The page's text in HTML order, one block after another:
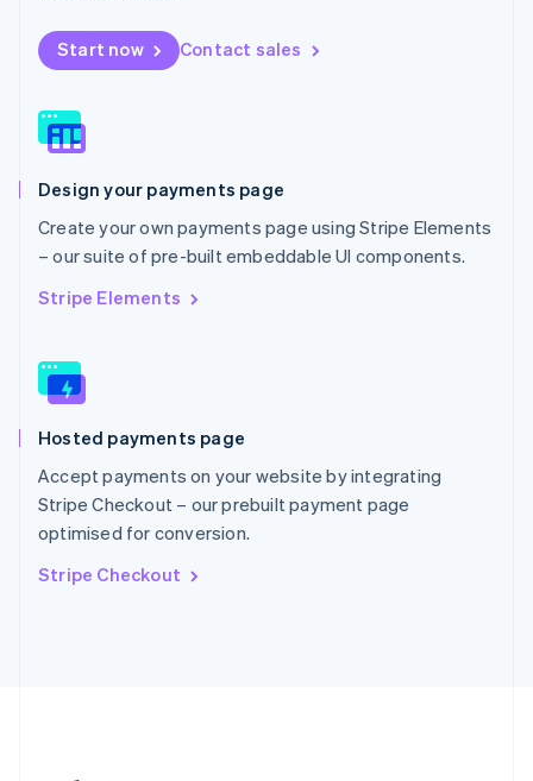
Start now Contact sales
Design your payments page
Create your own payments page using Stripe Elements
– our suite of pre-built embeddable UI components.
Stripe Elements
Hosted payments page
Accept payments on your website by integrating
Stripe Checkout – our prebuilt payment page
optimised for conversion.
Stripe Checkout
Netherlands
Nederlands English
New Zealand
Norway
English
English
Portugal
Português English
Romania
English
Slovakia
English
EnglishItaliano
Spain
EspañolEnglish
Sweden
Svenska English
DeutschFrançais Italiano